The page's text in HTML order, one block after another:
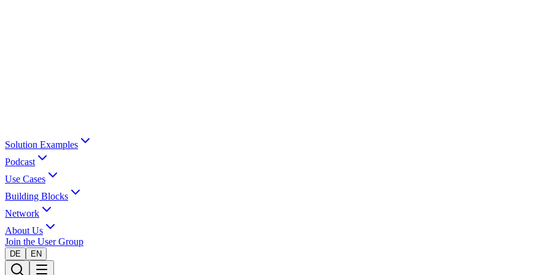
Solution Examples
Podcast
Use Cases
Building Blocks
Network
About Us
Join the User Group
DE EN